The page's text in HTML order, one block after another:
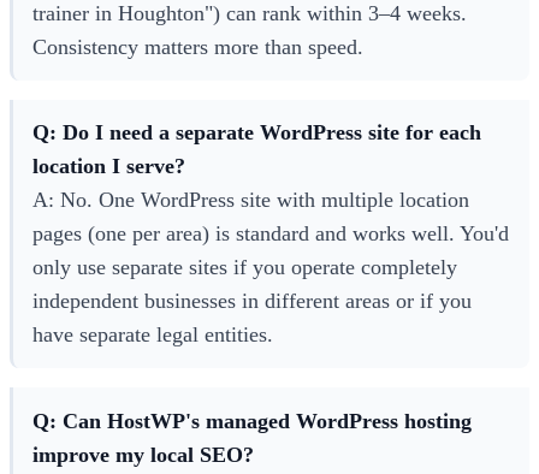
trainer in Houghton") can rank within 3–4 weeks.
Consistency matters more than speed.
Q: Do I need a separate WordPress site for each
location I serve?
A: No. One WordPress site with multiple location
pages (one per area) is standard and works well. You'd
only use separate sites if you operate completely
independent businesses in different areas or if you
have separate legal entities.
Q: Can HostWP's managed WordPress hosting
improve my local SEO?